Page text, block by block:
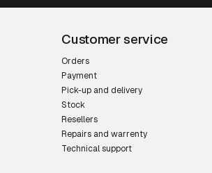
Customer service
Orders
Payment
Pick-up and delivery
Stock
Resellers
Repairs and warrenty
Technical support